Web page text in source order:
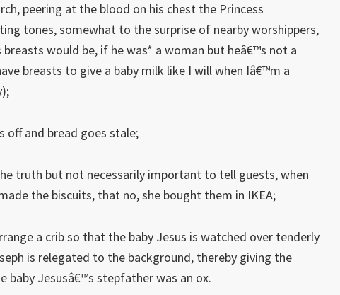
peering at the blood on his chest the Princess
tones, somewhat to the surprise of nearby worshippers,
would be, if he was* a woman but heâ€™s not a
breasts to give a baby milk like I will when Iâ€™m a
off and bread goes stale;
truth but not necessarily important to tell guests, when
the biscuits, that no, she bought them in IKEA;
a crib so that the baby Jesus is watched over tenderly
is relegated to the background, thereby giving the
baby Jesusâ€™s stepfather was an ox.